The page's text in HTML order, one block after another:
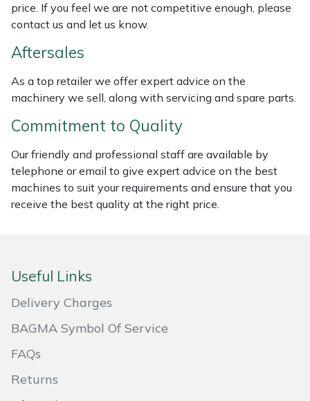
price. If you feel we are not competitive enough, please
contact us and let us know.
Aftersales
As a top retailer we offer expert advice on the
machinery we sell, along with servicing and spare parts.
Commitment to Quality
Our friendly and professional staff are available by
telephone or email to give expert advice on the best
machines to suit your requirements and ensure that you
receive the best quality at the right price.
Useful Links
Delivery Charges
BAGMA Symbol Of Service
FAQs
Returns
Masport
MSA
Oregon
Panther
Portek
Quazar